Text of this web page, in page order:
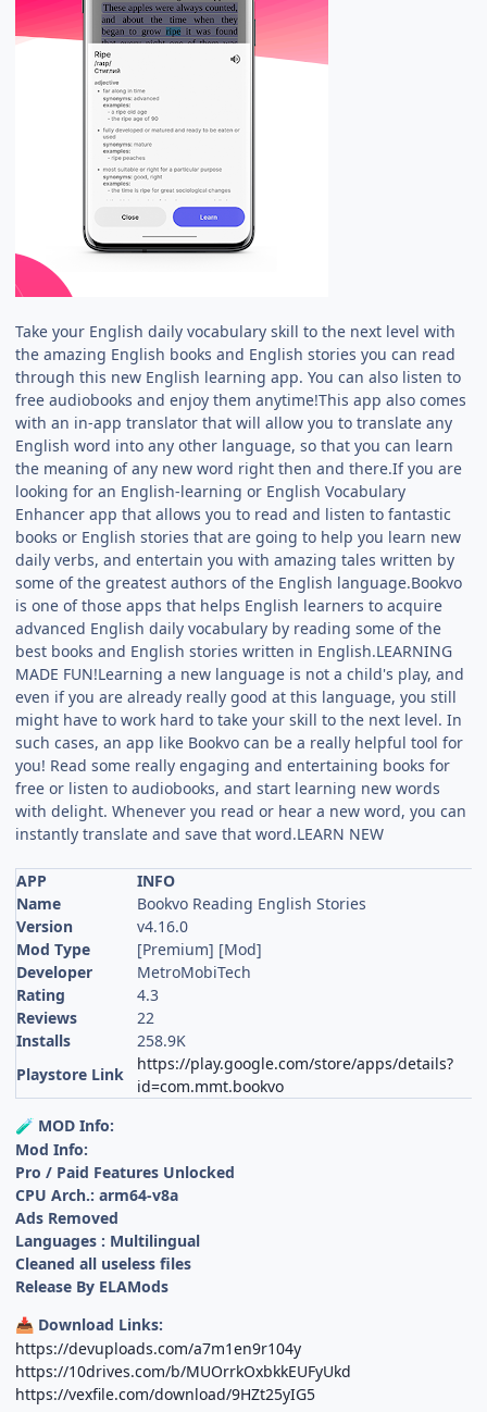
Take your English daily vocabulary skill to the next level with
the amazing English books and English stories you can read
through this new English learning app. You can also listen to
free audiobooks and enjoy them anytime!This app also comes
with an in-app translator that will allow you to translate any
English word into any other language, so that you can learn
the meaning of any new word right then and there.If you are
looking for an English-learning or English Vocabulary
Enhancer app that allows you to read and listen to fantastic
books or English stories that are going to help you learn new
daily verbs, and entertain you with amazing tales written by
some of the greatest authors of the English language.Bookvo
is one of those apps that helps English learners to acquire
advanced English daily vocabulary by reading some of the
best books and English stories written in English.LEARNING
MADE FUN!Learning a new language is not a child's play, and
even if you are already really good at this language, you still
might have to work hard to take your skill to the next level. In
such cases, an app like Bookvo can be a really helpful tool for
you! Read some really engaging and entertaining books for
free or listen to audiobooks, and start learning new words
with delight. Whenever you read or hear a new word, you can
instantly translate and save that word.LEARN NEW
APP
INFO
Name
Bookvo Reading English Stories
Version
v4.16.0
Mod Type
[Premium] [Mod]
Developer
MetroMobiTech
Rating
4.3
Reviews
22
Installs
258.9K
Playstore Link
https://play.google.com/store/apps/details?
id=com.mmt.bookvo
🧪 MOD Info:
Mod Info:
Pro / Paid Features Unlocked
CPU Arch.: arm64-v8a
Ads Removed
Languages : Multilingual
Cleaned all useless files
Release By ELAMods
📥 Download Links:
https://devuploads.com/a7m1en9r104y
https://10drives.com/b/MUOrrkOxbkkEUFyUkd
https://vexfile.com/download/9HZt25yIG5